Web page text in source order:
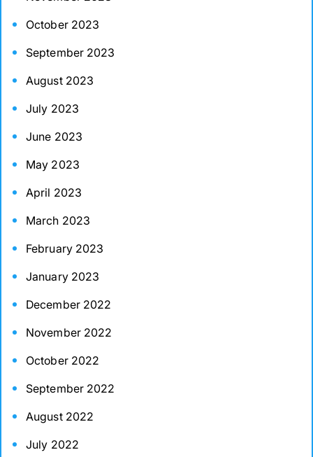
October 2023
September 2023
August 2023
July 2023
June 2023
May 2023
April 2023
March 2023
February 2023
January 2023
December 2022
November 2022
October 2022
September 2022
August 2022
July 2022